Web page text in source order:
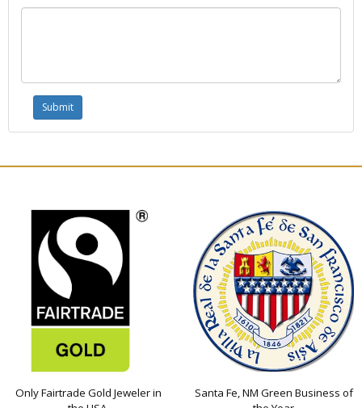
Only Fairtrade Gold Jeweler in
Santa Fe, NM Green Business of